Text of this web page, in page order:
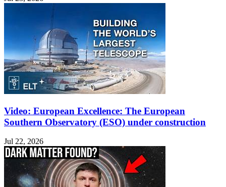
Video: European Excellence: The European
Southern Observatory (ESO) under construction
Jul 22, 2026